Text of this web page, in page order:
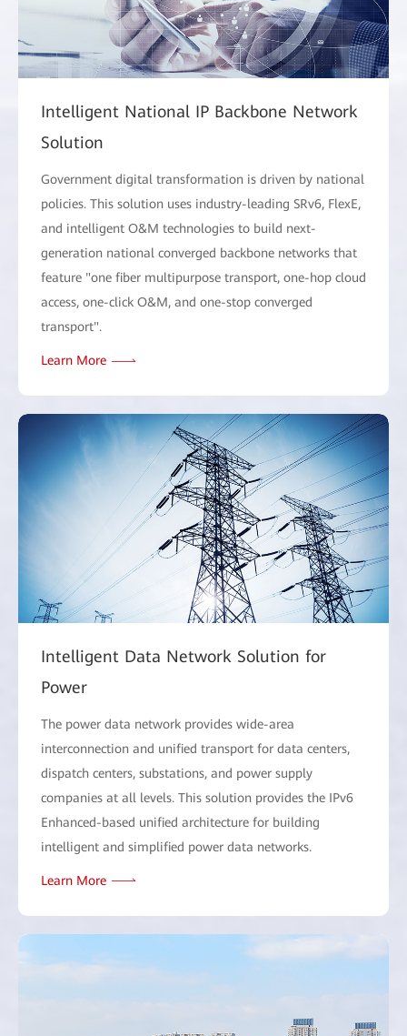
Intelligent National IP Backbone Network
Solution
Government digital transformation is driven by national
policies. This solution uses industry-leading SRv6, FlexE,
and intelligent O&M technologies to build next-
generation national converged backbone networks that
feature "one fiber multipurpose transport, one-hop cloud
access, one-click O&M, and one-stop converged
transport".
Learn More
Intelligent Data Network Solution for
Power
The power data network provides wide-area
interconnection and unified transport for data centers,
dispatch centers, substations, and power supply
companies at all levels. This solution provides the IPv6
Enhanced-based unified architecture for building
intelligent and simplified power data networks.
Learn More